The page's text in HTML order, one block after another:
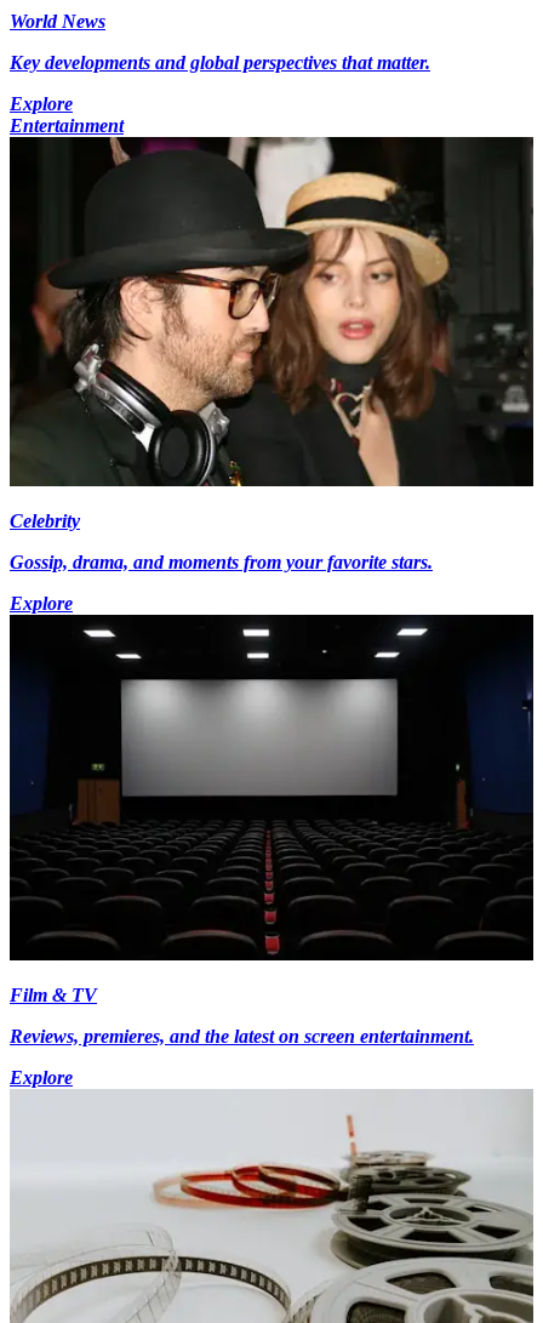
World News
Key developments and global perspectives that matter.
Explore
Entertainment
Celebrity
Gossip, drama, and moments from your favorite stars.
Explore
Film & TV
Reviews, premieres, and the latest on screen entertainment.
Explore